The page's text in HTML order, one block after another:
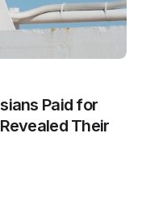
Paid for
Their